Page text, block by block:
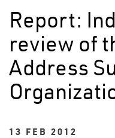
Report:
review of
Address
13 FEB 2012